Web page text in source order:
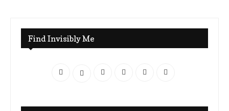
Find Invisibly Me